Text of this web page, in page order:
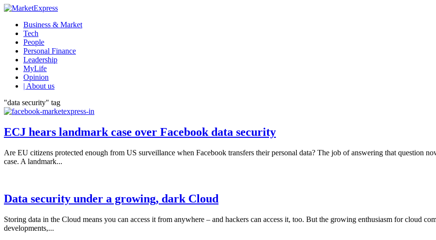
Business & Market
Tech
People
Personal Finance
Leadership
MyLife
Opinion
| About us
"data security" tag
ECJ hears landmark case over Facebook data security
Are EU citizens protected enough from US surveillance when Facebook transfers their personal data? The job of answering that question
case. A landmark...
Data security under a growing, dark Cloud
Storing data in the Cloud means you can access it from anywhere – and hackers can access it, too. But the growing enthusiasm for cloud
developments,...